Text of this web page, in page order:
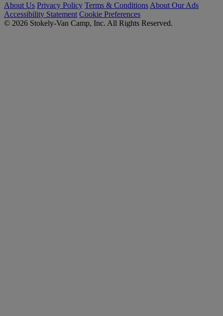
About Us Privacy Policy Terms & Conditions About Our Ads
Accessibility Statement Cookie Preferences
© 2026 Stokely-Van Camp, Inc. All Rights Reserved.